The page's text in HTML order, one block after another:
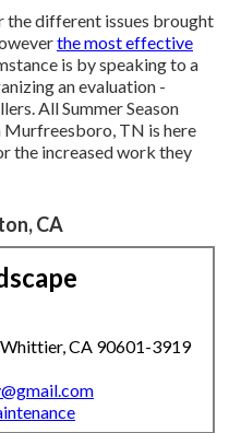
the different issues brought
the most effective
is by speaking to a
an evaluation -
All Summer Season
Murfreesboro, TN is here
the increased work they
CA
CA 90601-3919